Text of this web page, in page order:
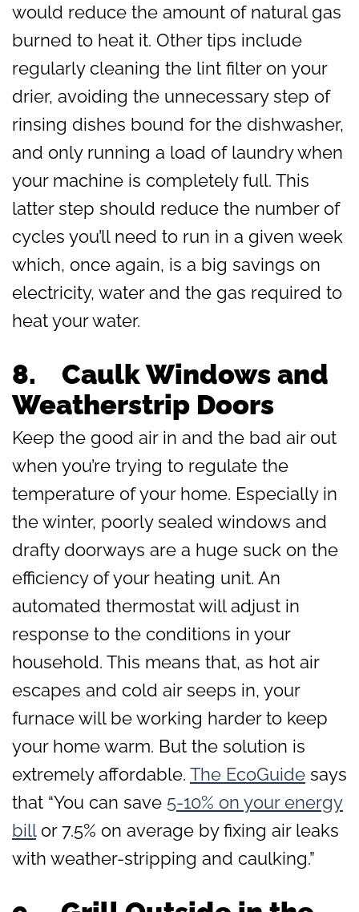
would reduce the amount of natural gas
burned to heat it. Other tips include
regularly cleaning the lint filter on your
drier, avoiding the unnecessary step of
rinsing dishes bound for the dishwasher,
and only running a load of laundry when
your machine is completely full. This
latter step should reduce the number of
cycles you’ll need to run in a given week
which, once again, is a big savings on
electricity, water and the gas required to
heat your water.
8.
Caulk Windows and
Weatherstrip Doors
Keep the good air in and the bad air out
when you’re trying to regulate the
temperature of your home. Especially in
the winter, poorly sealed windows and
drafty doorways are a huge suck on the
efficiency of your heating unit. An
automated thermostat will adjust in
response to the conditions in your
household. This means that, as hot air
escapes and cold air seeps in, your
furnace will be working harder to keep
your home warm. But the solution is
extremely affordable. The EcoGuide says
that “You can save 5-10% on your energy
billor 7.5% on average by fixing air leaks
with weather-stripping and caulking.”